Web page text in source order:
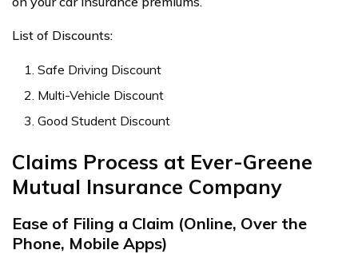
List of Discounts:
Safe Driving Discount
Multi-Vehicle Discount
Good Student Discount
Claims Process at Ever-Greene
Mutual Insurance Company
Ease of Filing a Claim (Online, Over the
Phone, Mobile Apps)